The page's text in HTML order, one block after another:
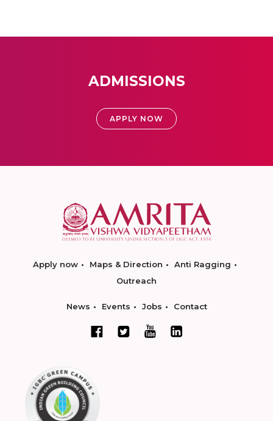
ADMISSIONS
APPLY NOW
Apply now Maps & Direction
Anti Ragging
Outreach
News Events Jobs Contact